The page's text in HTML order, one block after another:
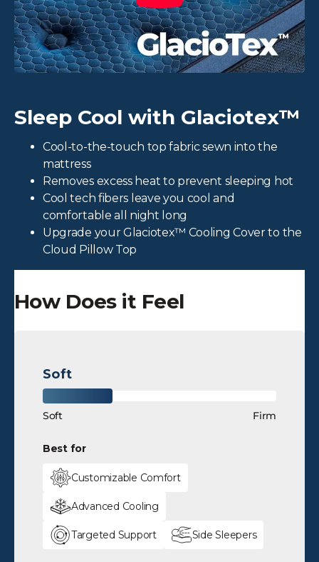
Sleep Cool with Glaciotex™
Cool-to-the-touch top fabric sewn into the
mattress
Removes excess heat to prevent sleeping hot
Cool tech fibers leave you cool and
comfortable all night long
Upgrade your Glaciotex™ Cooling Cover to the
Cloud Pillow Top
How Does it Feel
Soft
Soft Firm
Best for
Customizable Comfort
Advanced Cooling
Targeted Support Side Sleepers